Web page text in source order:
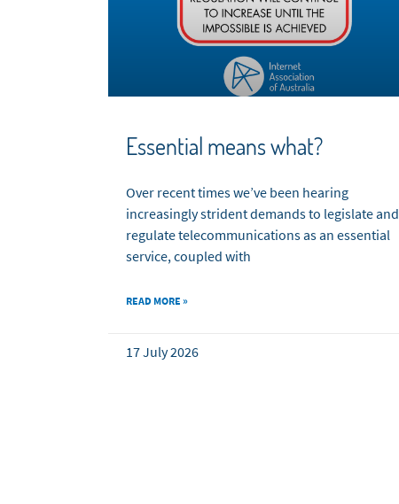
Essential means what?
Over recent times we’ve been hearing
increasingly strident demands to legislate and
regulate telecommunications as an essential
service, coupled with
READ MORE »
17 July 2026